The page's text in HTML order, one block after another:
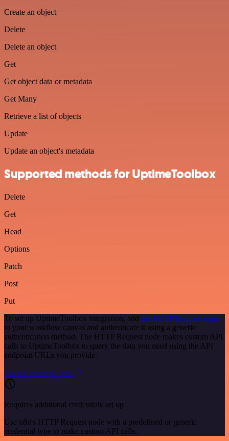
Create an object
Delete
Delete an object
Get
Get object data or metadata
Get Many
Retrieve a list of objects
Update
Update an object's metadata
Supported methods for UptimeToolbox
Delete
Get
Head
Options
Patch
Post
Put
To set up UptimeToolbox integration, add the HTTP Request node
to your workflow canvas and authenticate it using a generic
authentication method. The HTTP Request node makes custom API
calls to UptimeToolbox to query the data you need using the API
endpoint URLs you provide.
See the example here
Requires additional credentials set up
Use n8n's HTTP Request node with a predefined or generic
credential type to make custom API calls.